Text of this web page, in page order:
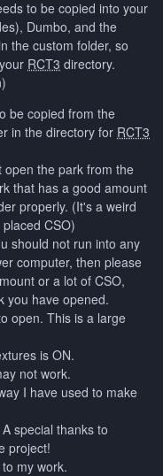
to be copied into your
Dumbo, and the
the custom folder, so
RCT3 directory.
be copied from the
in the directory for RCT3
open the park from the
that has a good amount
properly. (It's a weird
CSO)
should not run into any
computer, then please
or a lot of CSO,
you have opened.
open. This is a large
is ON.
not work.
I have used to make
special thanks to
project!
my work.